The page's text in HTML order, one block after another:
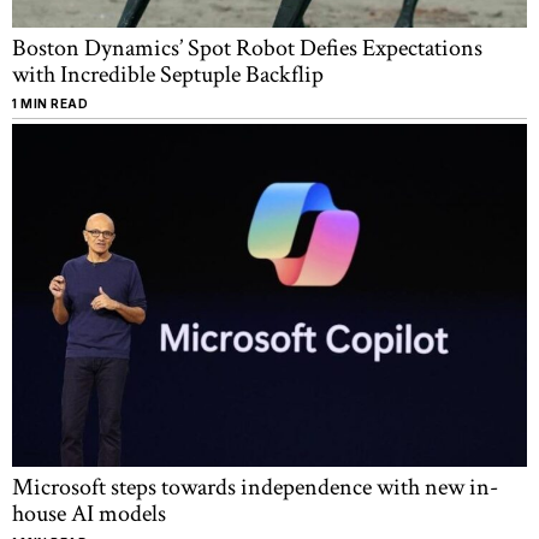
Boston Dynamics’ Spot Robot Defies Expectations
with Incredible Septuple Backflip
1 MIN READ
Microsoft steps towards independence with new in-
house AI models